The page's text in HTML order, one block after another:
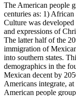
The American people
centuries as: 1)
Culture was
and expressions of
The latter half of the
immigration of
into southern states.
demographics in the
Mexican decent by
Americans integrate,
American people